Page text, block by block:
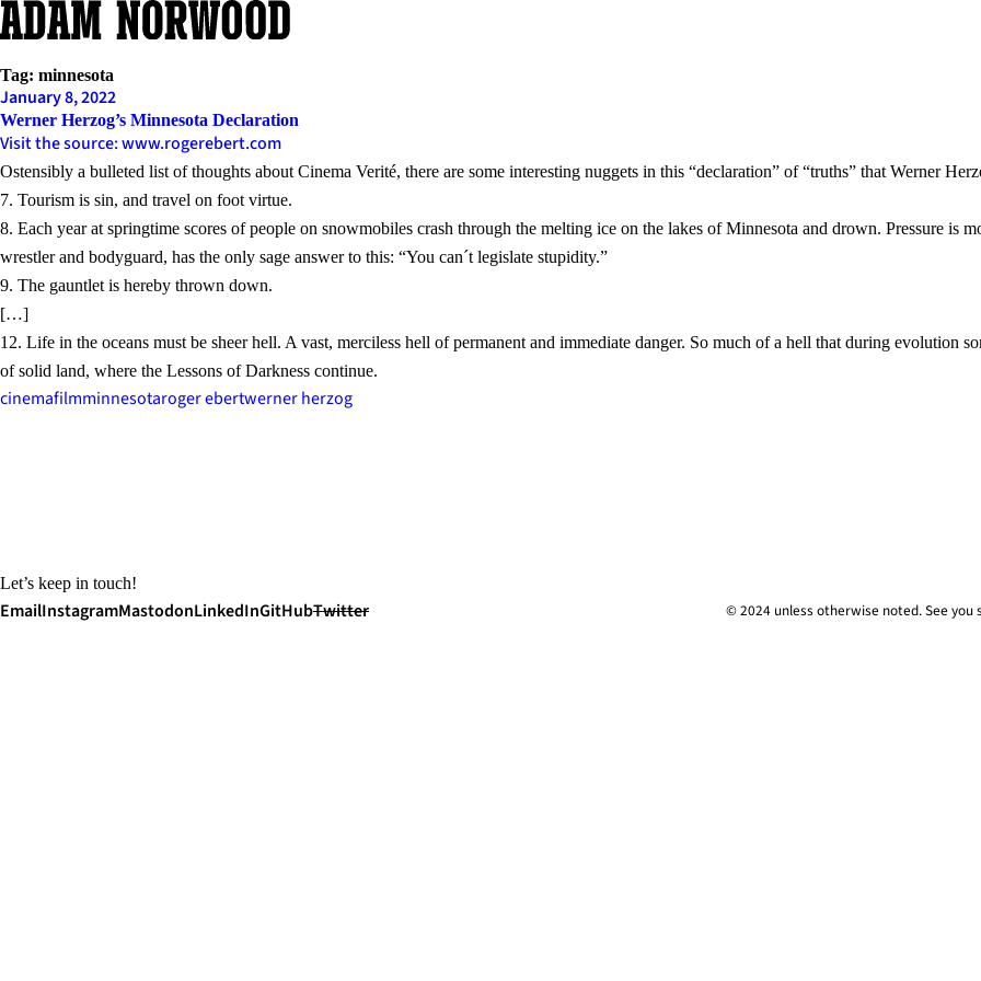
Skip
to
content
Tag: minnesota
January 8, 2022
Werner Herzog’s Minnesota Declaration
Visit the source: www.rogerebert.com
Ostensibly a bulleted list of thoughts about Cinema Verité, there are some interesting nuggets in this “declaration” of “truths” that Werner
7. Tourism is sin, and travel on foot virtue.
8. Each year at springtime scores of people on snowmobiles crash through the melting ice on the lakes of Minnesota and drown. Pressure is
wrestler and bodyguard, has the only sage answer to this: “You can´t legislate stupidity.”
9. The gauntlet is hereby thrown down.
[…]
12. Life in the oceans must be sheer hell. A vast, merciless hell of permanent and immediate danger. So much of a hell that during evolution
of solid land, where the Lessons of Darkness continue.
cinemafilmminnesotaroger ebertwerner herzog
Let’s keep in touch!
EmailInstagramMastodonLinkedInGitHubTwitter © 2024 unless otherwise noted. See you